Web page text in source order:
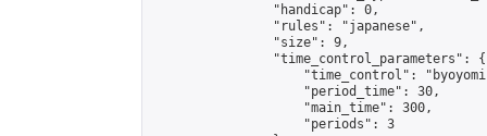
                "handicap": 0,
                "rules": "japanese",
                "size": 9,
                "time_control_parameters": {
"time_control":
                    "period_time": 30,
                    "main_time": 300,
                    "periods": 3